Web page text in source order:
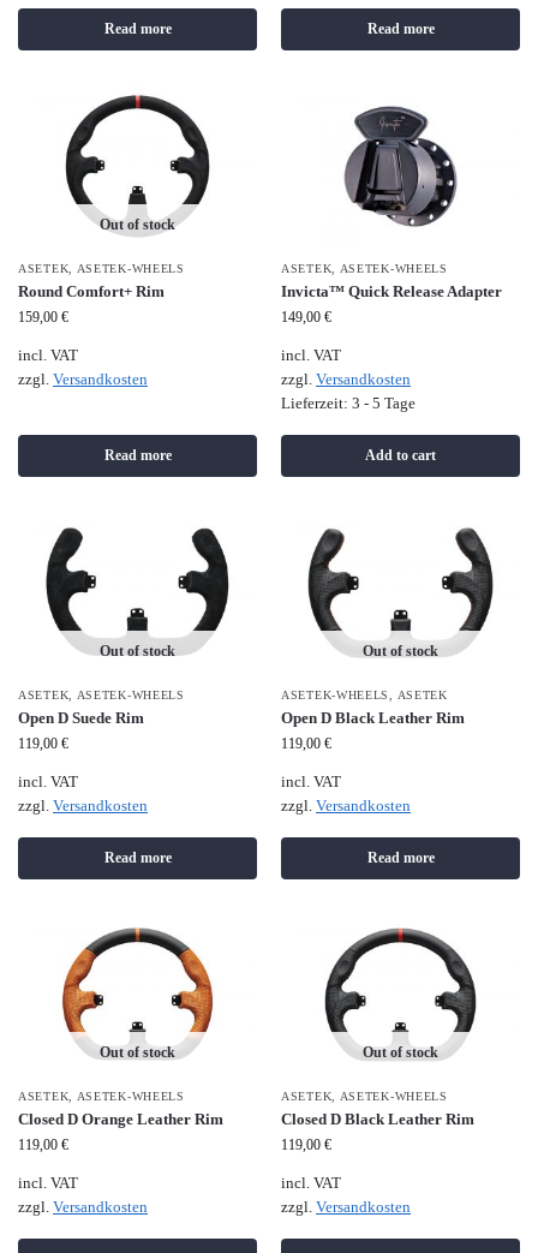
Read more Read more
Out of stock
ASETEK ASETEK-WHEELS
Round Comfort+ Rim
159,00 €
incl. VAT
zzgl. Versandkosten
Read more
ASETEK ASETEK-WHEELS
Invicta™ Quick Release Adapter
149,00 €
incl. VAT
zzgl. Versandkosten
Lieferzeit: 3 - 5 Tage
Add to cart
Out of stock
ASETEK ASETEK-WHEELS
Open D Suede Rim
119,00 €
incl. VAT
zzgl. Versandkosten
Read more
Out of stock
ASETEK-WHEELS ASETEK
Open D Black Leather Rim
119,00 €
incl. VAT
zzgl. Versandkosten
Read more
Out of stock
ASETEK, ASETEK-WHEELS
Closed D Orange Leather Rim
119,00 €
incl. VAT
zzgl. Versandkosten
Out of stock
ASETEK, ASETEK-WHEELS
Closed D Black Leather Rim
119,00 €
incl. VAT
zzgl. Versandkosten